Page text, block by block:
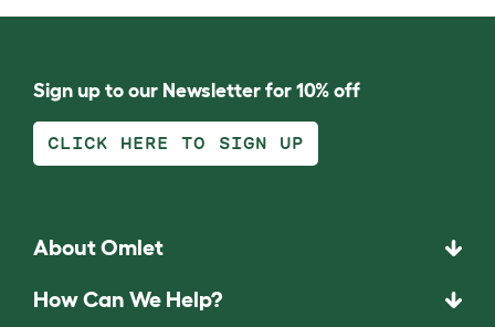
Sign up to our Newsletter for 10% off
CLICK HERE TO SIGN UP
About Omlet
How Can We Help?